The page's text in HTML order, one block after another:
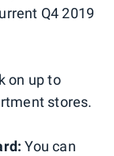
Q4 2019
on up to
stores.
You can